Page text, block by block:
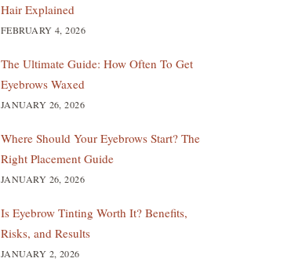
Hair Explained
FEBRUARY 4, 2026
The Ultimate Guide: How Often To Get
Eyebrows Waxed
JANUARY 26, 2026
Where Should Your Eyebrows Start? The
Right Placement Guide
JANUARY 26, 2026
Is Eyebrow Tinting Worth It? Benefits,
Risks, and Results
JANUARY 2, 2026